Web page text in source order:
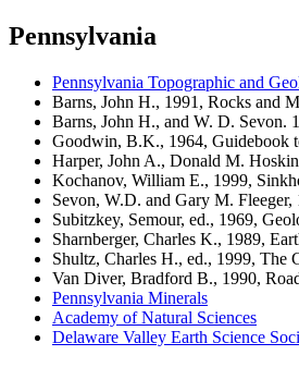
Pennsylvania
Pennsylvania Topographic and
Barns, John H., 1991, Rocks and
Barns, John H., and W. D. Sevon.
Goodwin, B.K., 1964, Guidebook
Harper, John A., Donald M.
Kochanov, William E., 1999,
Sevon, W.D. and Gary M.
Subitzkey, Semour, ed., 1969,
Sharnberger, Charles K., 1989,
Shultz, Charles H., ed., 1999, The
Van Diver, Bradford B., 1990,
Pennsylvania Minerals
Academy of Natural Sciences
Delaware Valley Earth Science